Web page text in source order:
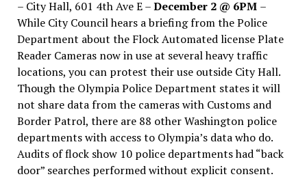
– City Hall, 601 4th Ave E –December 2 @ 6PM –
While City Council hears a briefing from the Police
Department about the Flock Automated license Plate
Reader Cameras now in use at several heavy traffic
locations, you can protest their use outside City Hall.
Though the Olympia Police Department states it will
not share data from the cameras with Customs and
Border Patrol, there are 88 other Washington police
departments with access to Olympia’s data who do.
Audits of flock show 10 police departments had “back
door” searches performed without explicit consent.